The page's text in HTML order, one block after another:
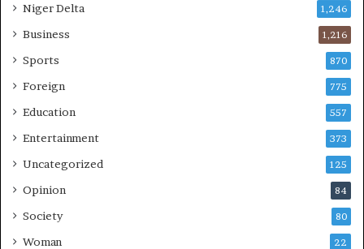
Niger Delta 1,246
Business 1,216
Sports 870
Foreign 775
Education 557
Entertainment 373
Uncategorized 125
Opinion 84
Society 80
Woman 22